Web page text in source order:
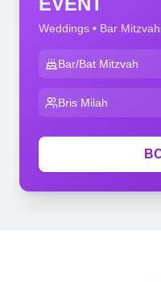
Weddings • Bar
Bar/Bat Mitzvah
Bris Milah